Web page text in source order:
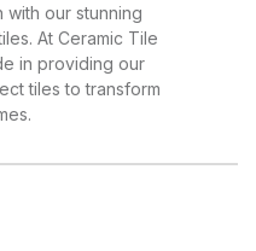
our stunning
At Ceramic Tile
in providing our
tiles to transform